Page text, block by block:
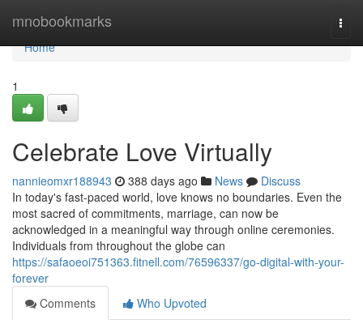
mnobookmarks
Home
Home
1
Celebrate Love Virtually
nannieomxr188943 388 days ago News
Discuss
In today's fast-paced world, love knows no boundaries. Even the
most sacred of commitments, marriage, can now be
acknowledged in a meaningful way through online ceremonies.
Individuals from throughout the globe can
https://safaoeoi751363.fitnell.com/76596337/go-digital-with-your-
forever
Comments
Who Upvoted